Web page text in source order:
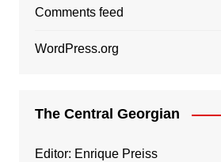
Comments feed
WordPress.org
The Central Georgian
Editor: Enrique Preiss